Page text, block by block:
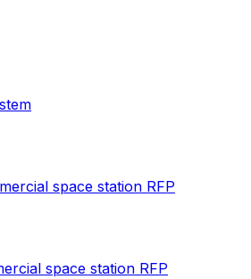
space station RFP
space station RFP